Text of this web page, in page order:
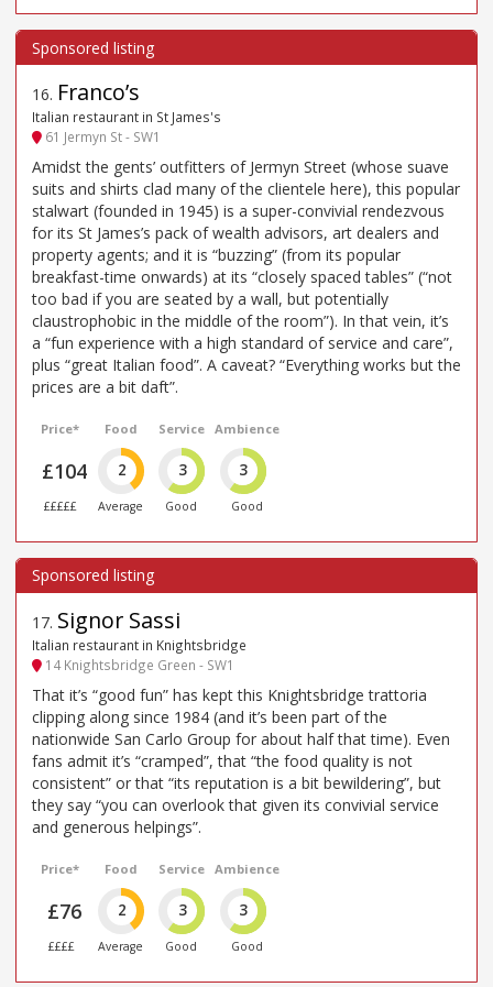
16. Franco’s
Italian restaurant in St James's
61 Jermyn St - SW1
Amidst the gents’ outfitters of Jermyn Street (whose suave
suits and shirts clad many of the clientele here), this popular
stalwart (founded in 1945) is a super-convivial rendezvous
for its St James’s pack of wealth advisors, art dealers and
property agents; and it is “buzzing” (from its popular
breakfast-time onwards) at its “closely spaced tables” (“not
too bad if you are seated by a wall, but potentially
claustrophobic in the middle of the room”). In that vein, it’s
a “fun experience with a high standard of service and care”,
plus “great Italian food”. A caveat? “Everything works but the
prices are a bit daft”.
Price*
£104
£££££
Food
2
Average
Service
3
Good
Ambience
3
Good
17. Signor Sassi
Italian restaurant in Knightsbridge
14 Knightsbridge Green - SW1
That it’s “good fun” has kept this Knightsbridge trattoria
clipping along since 1984 (and it’s been part of the
nationwide San Carlo Group for about half that time). Even
fans admit it’s “cramped”, that “the food quality is not
consistent” or that “its reputation is a bit bewildering”, but
they say “you can overlook that given its convivial service
and generous helpings”.
Price*
£76
££££
Food
2
Average
Service
3
Good
Ambience
3
Good